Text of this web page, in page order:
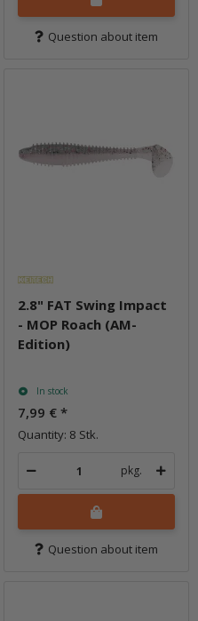
Question about item
2.8" FAT Swing Impact
- MOP Roach (AM-
Edition)
In stock
7,99 € *
Quantity: 8 Stk.
pkg.
Question about item